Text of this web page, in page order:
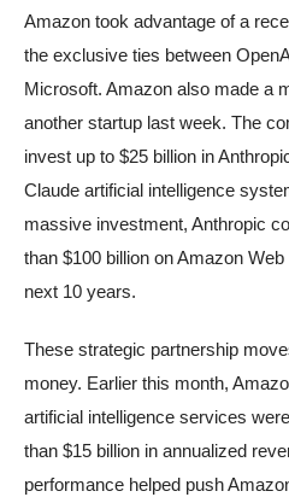
Amazon took advantage of a
the exclusive ties between
Microsoft. Amazon also made a
another startup last week. The
invest up to $25 billion in
Claude artificial intelligence
massive investment, Anthropic
than $100 billion on Amazon
next 10 years.
These strategic partnership
money. Earlier this month,
artificial intelligence services
than $15 billion in annualized
performance helped push